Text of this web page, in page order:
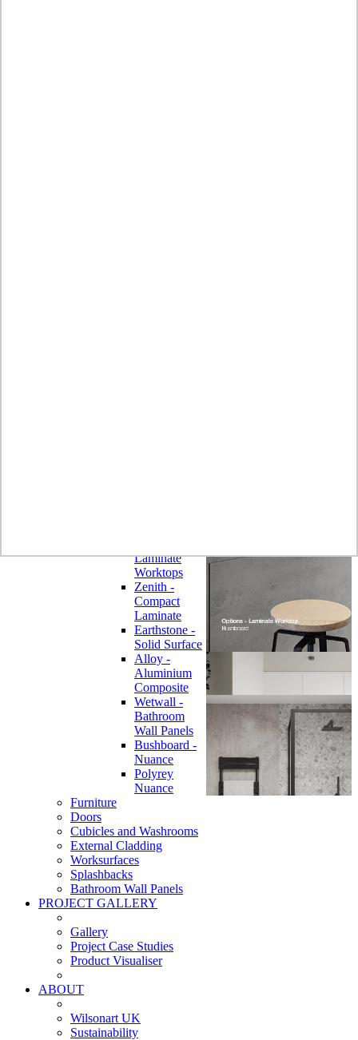
Laminate
Worktops
Zenith -
Compact
Laminate
Earthstone -
Solid Surface
Alloy -
Aluminium
Composite
Wetwall -
Bathroom
Wall Panels
Bushboard -
Nuance
Polyrey
Nuance
Furniture
Doors
Cubicles and Washrooms
External Cladding
Worksurfaces
Splashbacks
Bathroom Wall Panels
PROJECT GALLERY
Gallery
Project Case Studies
Product Visualiser
ABOUT
Wilsonart UK
Sustainability